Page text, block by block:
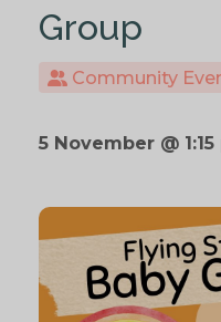
Group
Community
5 November @ 1:15